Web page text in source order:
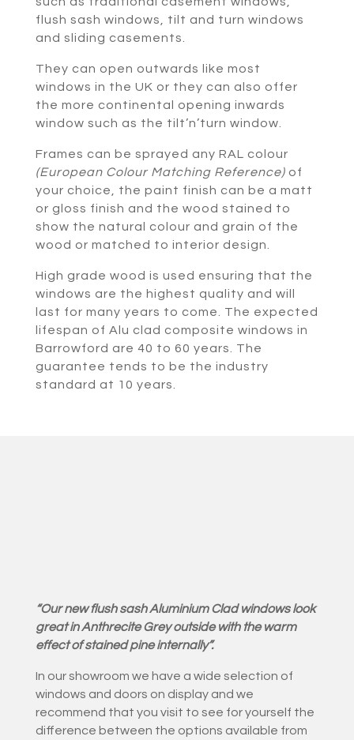
flush sash windows, tilt and turn windows
and sliding casements.
They can open outwards like most
windows in the UK or they can also offer
the more continental opening inwards
window such as the tilt’n’turn window.
Frames can be sprayed any RAL colour
(European Colour Matching Reference)of
your choice, the paint finish can be a matt
or gloss finish and the wood stained to
show the natural colour and grain of the
wood or matched to interior design.
High grade wood is used ensuring that the
windows are the highest quality and will
last for many years to come. The expected
lifespan of Alu clad composite windows in
Barrowford are 40 to 60 years. The
guarantee tends to be the industry
standard at 10 years.
“Our new flush sash Aluminium Clad windows look
great in Anthrecite Grey outside with the warm
effect of stained pine internally”.
In our showroom we have a wide selection of
windows and doors on display and we
recommend that you visit to see for yourself the
difference between the options available from